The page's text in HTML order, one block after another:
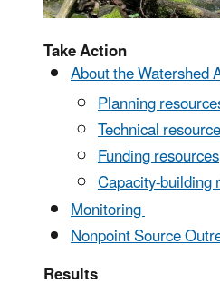
Take Action
About the Watershed
Planning
Technical
Funding resources
Capacity-building
Monitoring
Nonpoint Source
Results